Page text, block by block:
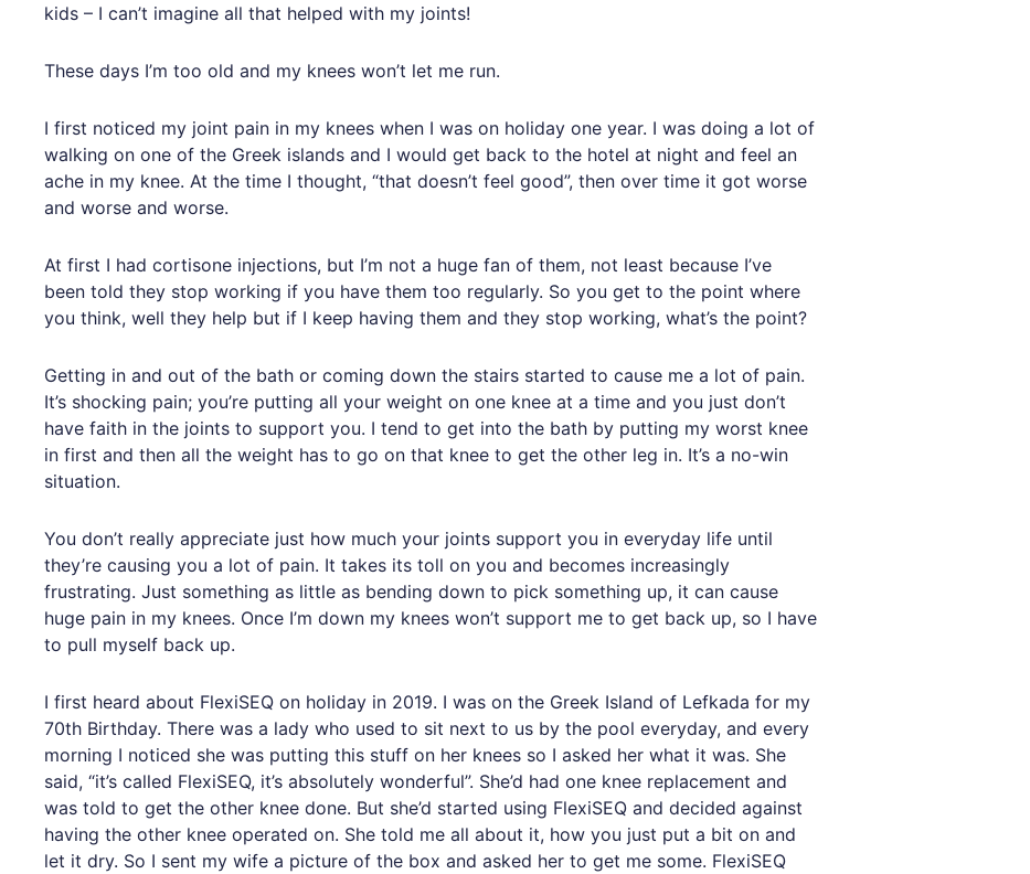
kids – I can’t imagine all that helped with my joints!
These days I’m too old and my knees won’t let me run.
I first noticed my joint pain in my knees when I was on holiday one year. I was doing a lot of
walking on one of the Greek islands and I would get back to the hotel at night and feel an
ache in my knee. At the time I thought, “that doesn’t feel good”, then over time it got worse
and worse and worse.
At first I had cortisone injections, but I’m not a huge fan of them, not least because I’ve
been told they stop working if you have them too regularly. So you get to the point where
you think, well they help but if I keep having them and they stop working, what’s the point?
Getting in and out of the bath or coming down the stairs started to cause me a lot of pain.
It’s shocking pain; you’re putting all your weight on one knee at a time and you just don’t
have faith in the joints to support you. I tend to get into the bath by putting my worst knee
in first and then all the weight has to go on that knee to get the other leg in. It’s a no-win
situation.
You don’t really appreciate just how much your joints support you in everyday life until
they’re causing you a lot of pain. It takes its toll on you and becomes increasingly
frustrating. Just something as little as bending down to pick something up, it can cause
huge pain in my knees. Once I’m down my knees won’t support me to get back up, so I have
to pull myself back up.
I first heard about FlexiSEQ on holiday in 2019. I was on the Greek Island of Lefkada for my
70th Birthday. There was a lady who used to sit next to us by the pool everyday, and every
morning I noticed she was putting this stuff on her knees so I asked her what it was. She
said, “it’s called FlexiSEQ, it’s absolutely wonderful”. She’d had one knee replacement and
was told to get the other knee done. But she’d started using FlexiSEQ and decided against
having the other knee operated on. She told me all about it, how you just put a bit on and
let it dry. So I sent my wife a picture of the box and asked her to get me some. FlexiSEQ